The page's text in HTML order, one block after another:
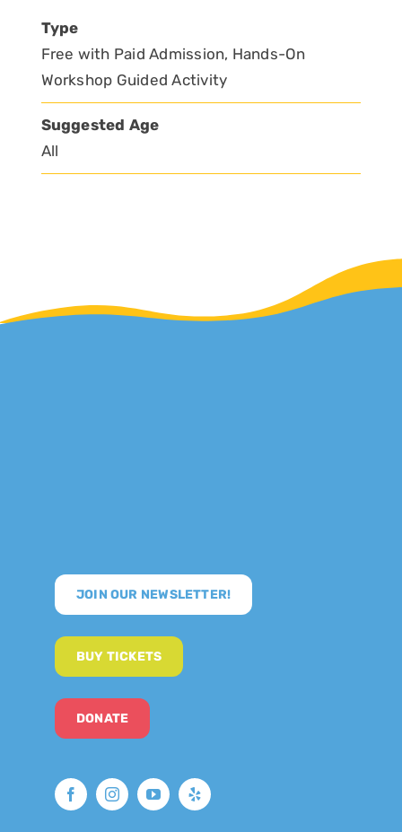
Type
Free with Paid Admission, Hands-On
Workshop Guided Activity
Suggested Age
All
JOIN OUR NEWSLETTER!
BUY TICKETS
DONATE